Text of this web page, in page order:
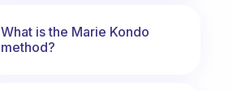
What is the Marie Kondo
method?